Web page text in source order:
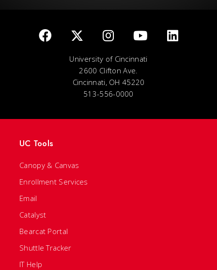
University of Cincinnati
2600 Clifton Ave.
Cincinnati, OH 45220
513-556-0000
UC Tools
Canopy & Canvas
Enrollment Services
Email
Catalyst
Bearcat Portal
Shuttle Tracker
IT Help